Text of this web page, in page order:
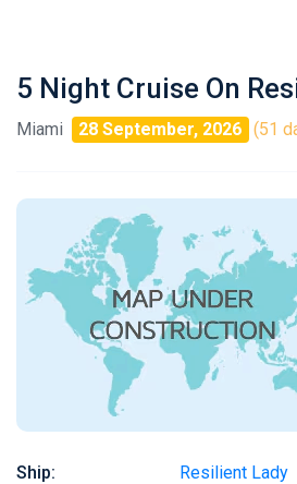
5 Night Cruise On
Miami 28 September, 2026 (51
Ship:
Resilient Lady